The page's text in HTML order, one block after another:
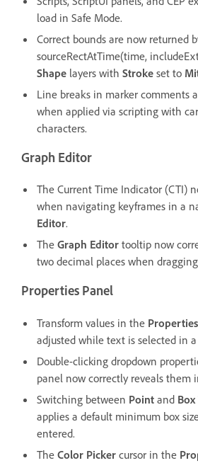
load in Safe Mode.
Correct bounds are now returned
sourceRectAtTime(time,
Shape layers with Stroke set to
Line breaks in marker comments
when applied via scripting with
characters.
Graph Editor
The Current Time Indicator (CTI)
when navigating keyframes in a
Editor.
The Graph Editor tooltip now
two decimal places when
Properties Panel
Transform values in the Properties
adjusted while text is selected in
Double-clicking dropdown
panel now correctly reveals them
Switching between Point and
applies a default minimum box
entered.
The Color Picker cursor in the